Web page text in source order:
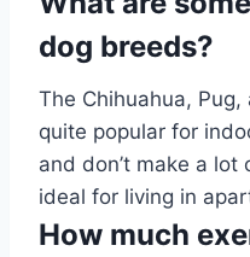
dog breeds?
The Chihuahua,
quite popular for
and don’t make a lot
ideal for living in
How much